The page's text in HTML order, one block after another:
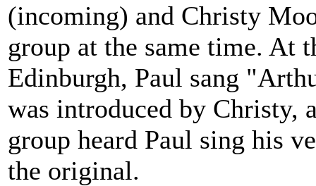
(incoming) and Christy
group at the same time. At
Edinburgh, Paul sang
was introduced by Christy,
group heard Paul sing his
the original.